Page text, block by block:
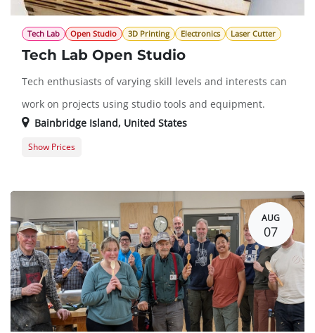
Tech Lab Open Studio 3D Printing Electronics Laser Cutter
Tech Lab Open Studio
Tech enthusiasts of varying skill levels and interests can
work on projects using studio tools and equipment.
Bainbridge Island, United States
Show Prices
AUG
07